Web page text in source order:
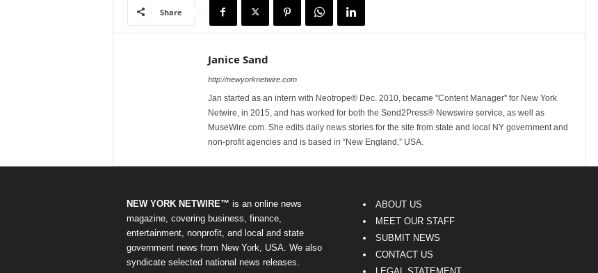
Share
Janice Sand
http://newyorknetwire.com
Jan started as an intern with Neotrope® Dec. 2010, became "Content Manager" for New York
Netwire, in 2015, and has worked for both the Send2Press® Newswire service, as well as
MuseWire.com. She edits daily news stories for the site from state and local NY government and
non-profit agencies and is based in “New England,” USA.
NEW YORK NETWIRE™ is an online news
magazine, covering business, finance,
entertainment, nonprofit, and local and state
government news from New York, USA. We also
syndicate selected national news releases.
ABOUT US
MEET OUR STAFF
SUBMIT NEWS
CONTACT US